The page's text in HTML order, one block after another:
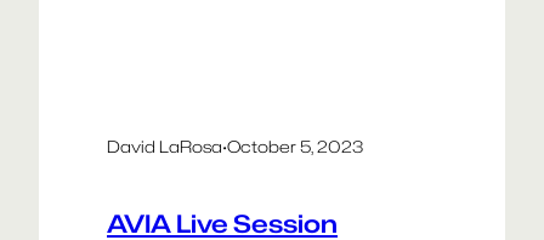
David LaRosa·October 5, 2023
AVIA Live Session